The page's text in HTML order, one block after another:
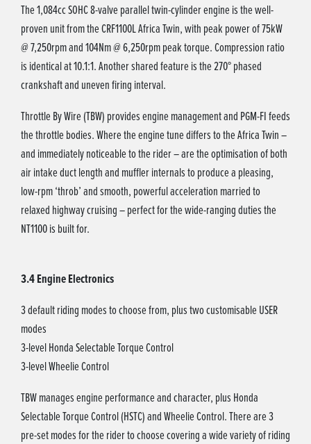
The 1,084cc SOHC 8-valve parallel twin-cylinder engine is the well-
proven unit from the CRF1100L Africa Twin, with peak power of 75kW
@ 7,250rpm and 104Nm @ 6,250rpm peak torque. Compression ratio
is identical at 10.1:1. Another shared feature is the 270° phased
crankshaft and uneven firing interval.
Throttle By Wire (TBW) provides engine management and PGM-FI feeds
the throttle bodies. Where the engine tune differs to the Africa Twin –
and immediately noticeable to the rider – are the optimisation of both
air intake duct length and muffler internals to produce a pleasing,
low-rpm ‘throb’ and smooth, powerful acceleration married to
relaxed highway cruising – perfect for the wide-ranging duties the
NT1100 is built for.
3.4 Engine Electronics
3 default riding modes to choose from, plus two customisable USER
modes
3-level Honda Selectable Torque Control
3-level Wheelie Control
TBW manages engine performance and character, plus Honda
Selectable Torque Control (HSTC) and Wheelie Control. There are 3
pre-set modes for the rider to choose covering a wide variety of riding